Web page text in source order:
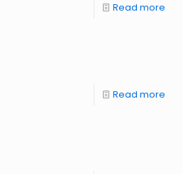
Read more
Read more